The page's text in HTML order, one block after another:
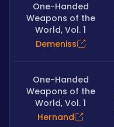
One-Handed
Weapons of the
World, Vol. 1
Demeniss
One-Handed
Weapons of the
World, Vol. 1
Hernand